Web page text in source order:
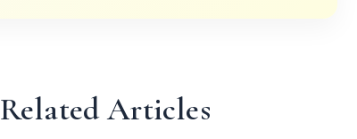
Related Articles